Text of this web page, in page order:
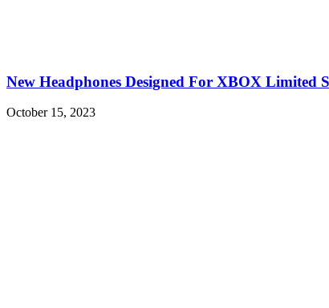
New Headphones Designed For XBOX Limited
October 15, 2023